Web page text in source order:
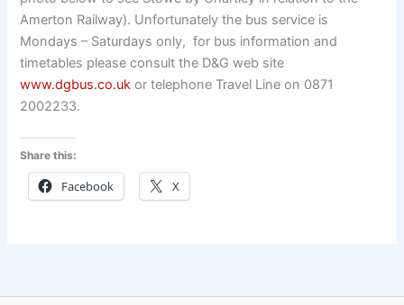
Amerton Railway). Unfortunately the bus service is
Mondays – Saturdays only, for bus information and
timetables please consult the D&G web site
www.dgbus.co.uk or telephone Travel Line on 0871
2002233.
Share this:
Facebook X